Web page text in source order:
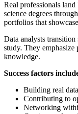
Real professionals
science degrees
portfolios that
Data analysts
study. They emphasize
knowledge.
Success factors
Building real
Contributing to
Networking